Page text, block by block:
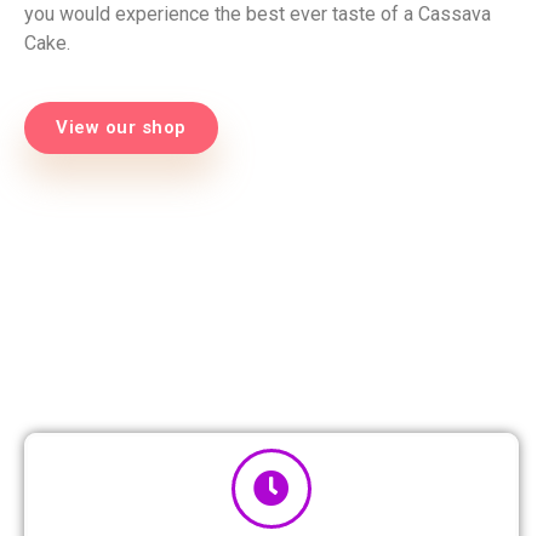
you would experience the best ever taste of a Cassava
Cake.
View our shop